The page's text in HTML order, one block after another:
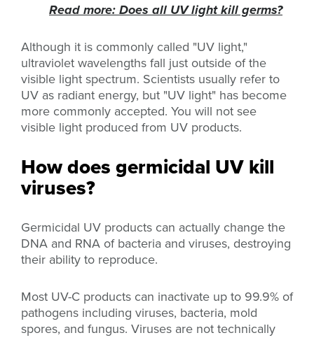
Read more: Does all UV light kill germs?
Although it is commonly called "UV light,"
ultraviolet wavelengths fall just outside of the
visible light spectrum. Scientists usually refer to
UV as radiant energy, but "UV light" has become
more commonly accepted. You will not see
visible light produced from UV products.
How does germicidal UV kill
viruses?
Germicidal UV products can actually change the
DNA and RNA of bacteria and viruses, destroying
their ability to reproduce.
Most UV-C products can inactivate up to 99.9% of
pathogens including viruses, bacteria, mold
spores, and fungus. Viruses are not technically